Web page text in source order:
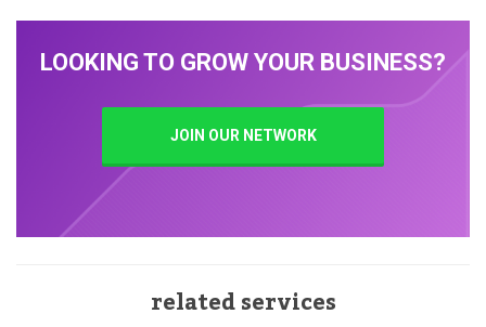
LOOKING TO GROW YOUR BUSINESS?
JOIN OUR NETWORK
related services